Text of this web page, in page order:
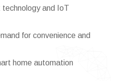
and IoT
for convenience and
home automation